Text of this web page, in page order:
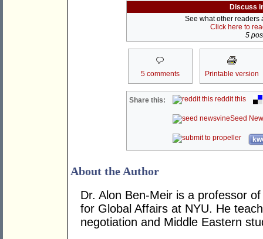
Discuss
See what other readers
Click here to
5
5 comments Printable version
Share this: reddit this
Seed
About the Author
Dr. Alon Ben-Meir is a professor
for Global Affairs at NYU. He
negotiation and Middle Eastern